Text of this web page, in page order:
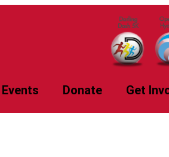
Events Donate Get